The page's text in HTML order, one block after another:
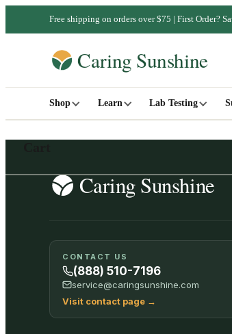
Free shipping on orders over $75 | First Order?
Shop Learn Lab Testing
SHOP ALL
CONTACT US
(888) 510-7196
service@caringsunshine.com
Visit contact page →